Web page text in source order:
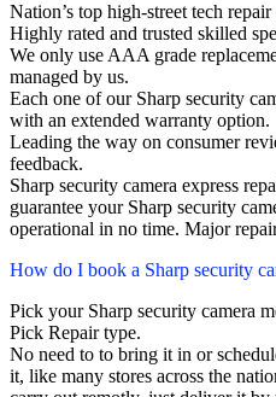
Nation’s top high-street tech repair
Highly rated and trusted skilled
We only use AAA grade
managed by us.
Each one of our Sharp security
with an extended warranty option.
Leading the way on consumer
feedback.
Sharp security camera express
guarantee your Sharp security
operational in no time. Major
How do I book a Sharp security
Pick your Sharp security camera
Pick Repair type.
No need to to bring it in or
it, like many stores across the